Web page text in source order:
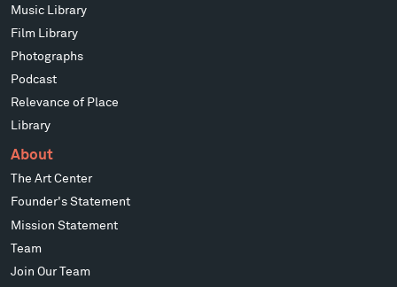
Music Library
Film Library
Photographs
Podcast
Relevance of Place
Library
About
The Art Center
Founder's Statement
Mission Statement
Team
Join Our Team